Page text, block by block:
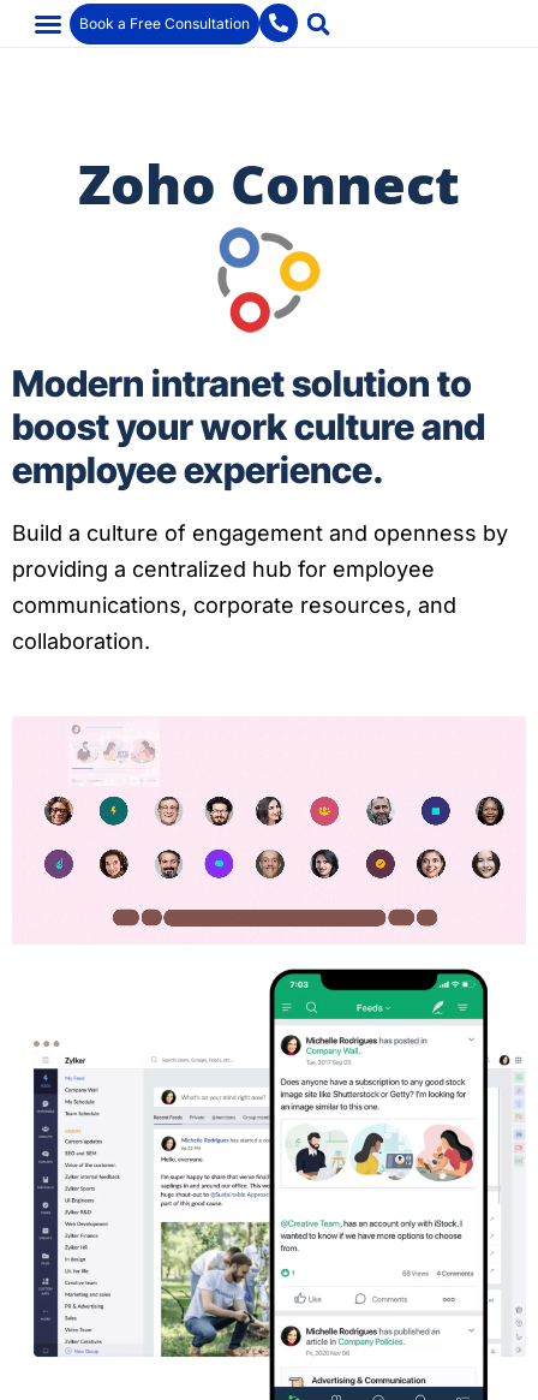
Book a Free Consultation
Zoho Connect
Modern intranet solution to
boost your work culture and
employee experience.
Build a culture of engagement and openness by
providing a centralized hub for employee
communications, corporate resources, and
collaboration.